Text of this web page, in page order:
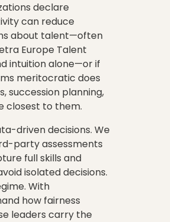
declare
can reduce
about talent—often
Europe Talent
intuition alone—or if
meritocratic does
succession planning,
closest to them.
driven decisions. We
party assessments
full skills and
isolated decisions.
With
how fairness
leaders carry the